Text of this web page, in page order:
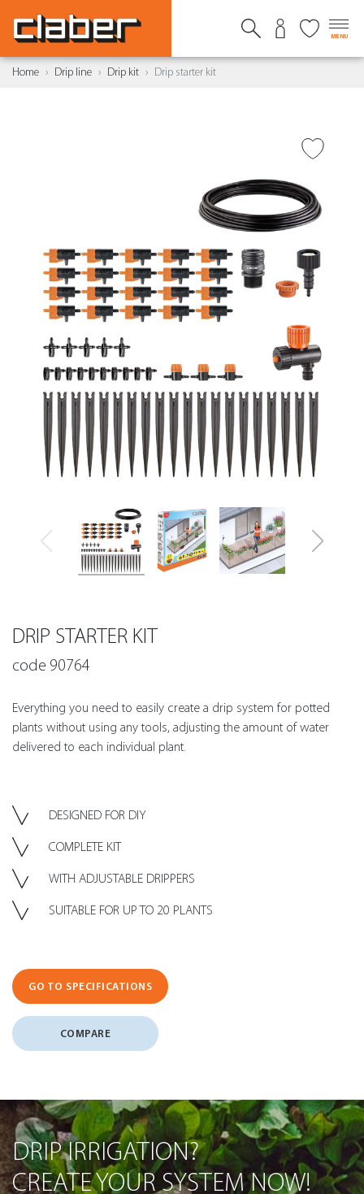
MENU
Home Drip line Drip kit Drip starter kit
DRIP STARTER KIT
code 90764
Everything you need to easily create a drip system for potted
plants without using any tools, adjusting the amount of water
delivered to each individual plant.
DESIGNED FOR DIY
COMPLETE KIT
WITH ADJUSTABLE DRIPPERS
SUITABLE FOR UP TO 20 PLANTS
GO TO SPECIFICATIONS
COMPARE
DRIP IRRIGATION?
CREATE YOUR SYSTEM NOW!